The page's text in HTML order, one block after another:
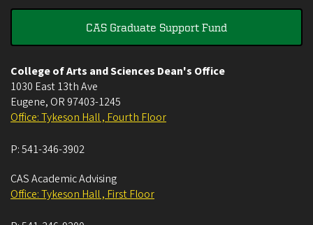
CAS Graduate Support Fund
College of Arts and Sciences Dean's Office
1030 East 13th Ave
Eugene, OR 97403-1245
Office: Tykeson Hall , Fourth Floor
P:541-346-3902
CAS Academic Advising
Office: Tykeson Hall , First Floor